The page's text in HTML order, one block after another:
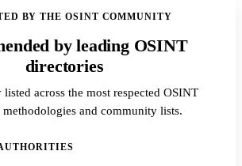
BY THE OSINT COMMUNITY
by leading OSINT
directories
across the most respected OSINT
methodologies and community lists.